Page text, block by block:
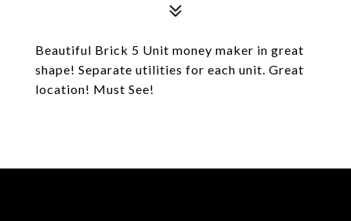
Beautiful Brick 5 Unit money maker in great
shape! Separate utilities for each unit. Great
location! Must See!